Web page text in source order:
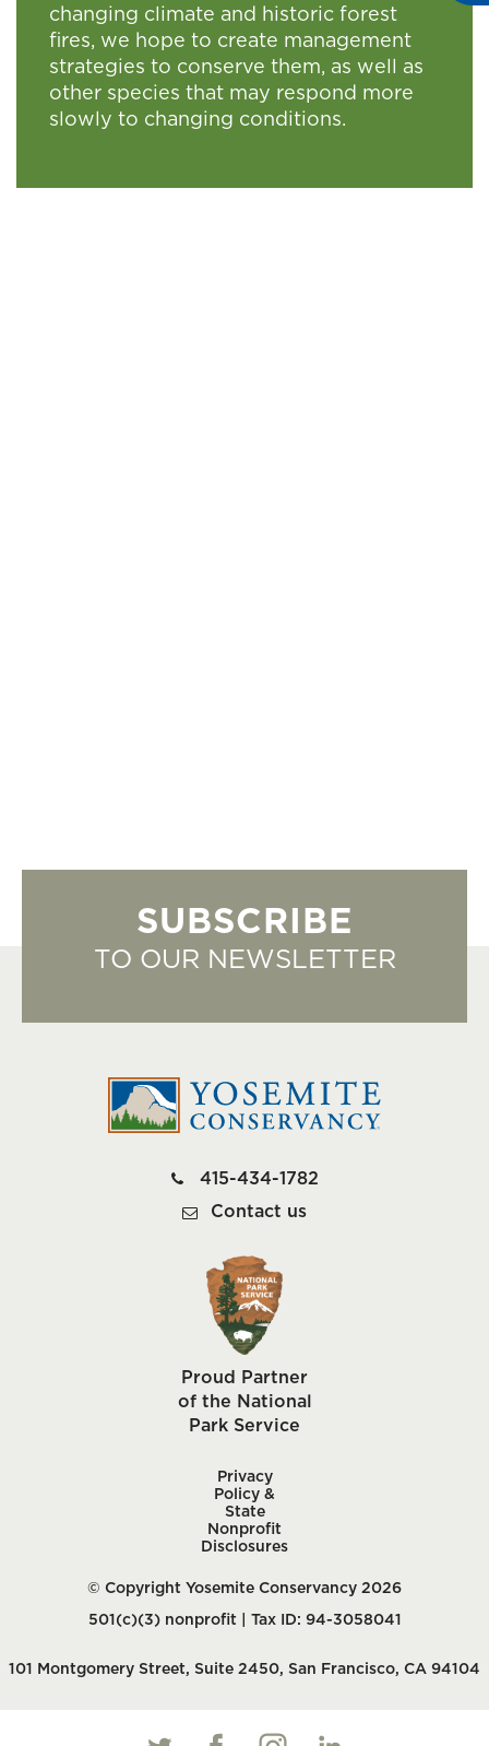
changing climate and historic forest
fires, we hope to create management
strategies to conserve them, as well as
other species that may respond more
slowly to changing conditions.
SUBSCRIBE
TO OUR NEWSLETTER
415-434-1782
Contact us
Proud Partner
of the National
Park Service
Privacy
Policy &
State
Nonprofit
Disclosures
© Copyright Yosemite Conservancy 2026
501(c)(3) nonprofit | Tax ID: 94-3058041
101 Montgomery Street, Suite 2450, San Francisco, CA 94104